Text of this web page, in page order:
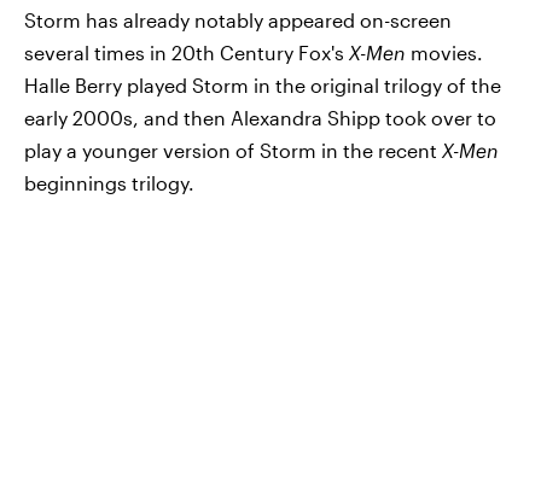
Storm has already notably appeared on-screen
several times in 20th Century Fox's X-Men movies.
Halle Berry played Storm in the original trilogy of the
early 2000s, and then Alexandra Shipp took over to
play a younger version of Storm in the recent X-Men
beginnings trilogy.